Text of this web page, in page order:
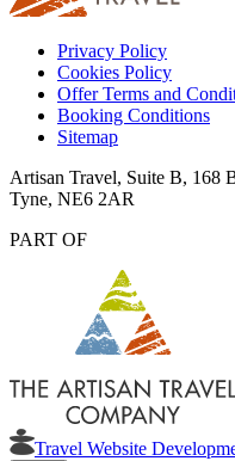
Privacy Policy
Cookies Policy
Offer Terms and
Booking Conditions
Sitemap
Artisan Travel, Suite B, 168
Tyne, NE6 2AR
PART OF
Travel Website